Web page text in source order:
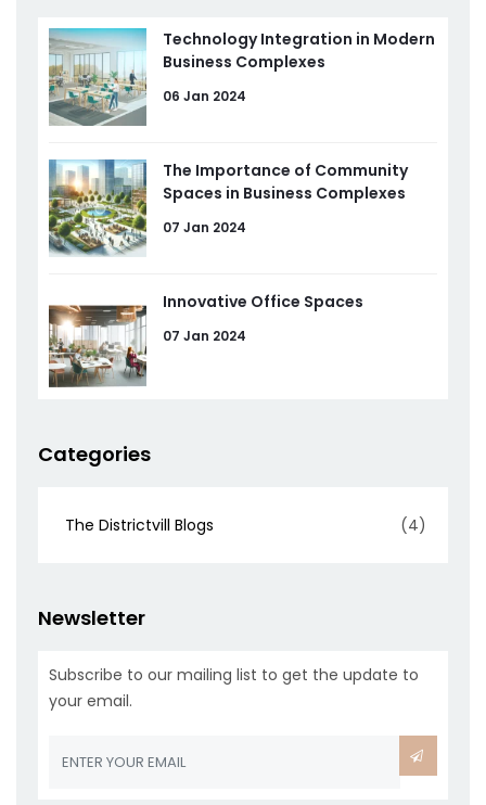
Technology Integration in Modern
Business Complexes
06 Jan 2024
The Importance of Community
Spaces in Business Complexes
07 Jan 2024
Innovative Office Spaces
07 Jan 2024
Categories
The Districtvill Blogs (4)
Newsletter
Subscribe to our mailing list to get the update to
your email.